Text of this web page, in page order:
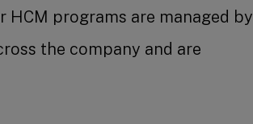
programs are managed by
the company and are